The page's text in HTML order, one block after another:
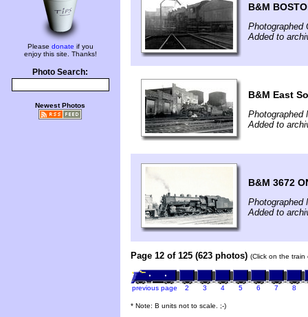
Please donate if you
enjoy this site. Thanks!
Photo Search:
Newest Photos
B&M
Photographed
Added to
B&M East
Photographed
Added to
B&M 3672
Photographed
Added to
Page 12 of 125 (623 photos) (Click on the
previous page 2 3 4 5 6 7 8
* Note: B units not to scale. ;-)